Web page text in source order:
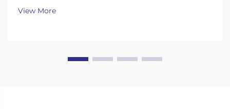
technology development and innovation.
View More